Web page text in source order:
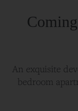
An exquisite
bedroom